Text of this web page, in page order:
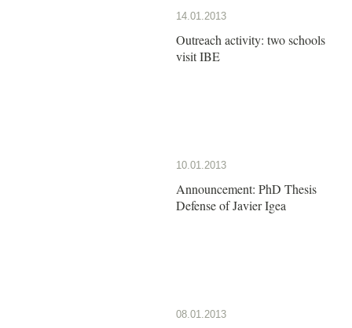
14.01.2013
Outreach activity: two schools
visit IBE
10.01.2013
Announcement: PhD Thesis
Defense of Javier Igea
08.01.2013